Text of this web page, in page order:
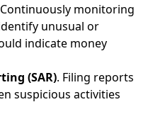
monitoring
unusual or
indicate money
(SAR). Filing reports
suspicious activities